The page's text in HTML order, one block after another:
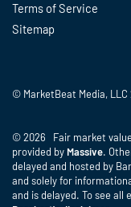
Terms of Service
Sitemap
© MarketBeat Media,
© 2026 Fair market
provided by Massive.
delayed and hosted by
and solely for
and is delayed. To see all